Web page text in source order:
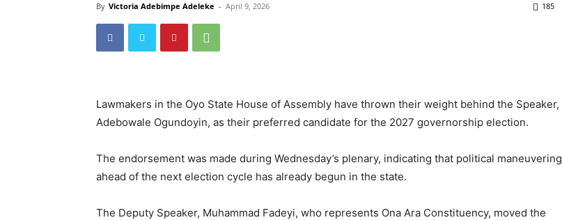
By Victoria Adebimpe Adeleke - April 9, 2026 185
Lawmakers in the Oyo State House of Assembly have thrown their weight behind the Speaker,
Adebowale Ogundoyin, as their preferred candidate for the 2027 governorship election.
The endorsement was made during Wednesday’s plenary, indicating that political maneuvering
ahead of the next election cycle has already begun in the state.
The Deputy Speaker, Muhammad Fadeyi, who represents Ona Ara Constituency, moved the